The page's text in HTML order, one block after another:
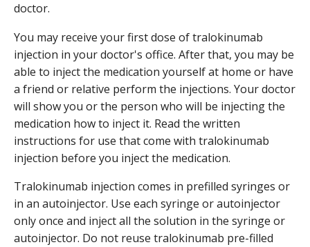
doctor.
You may receive your first dose of tralokinumab
injection in your doctor's office. After that, you may be
able to inject the medication yourself at home or have
a friend or relative perform the injections. Your doctor
will show you or the person who will be injecting the
medication how to inject it. Read the written
instructions for use that come with tralokinumab
injection before you inject the medication.
Tralokinumab injection comes in prefilled syringes or
in an autoinjector. Use each syringe or autoinjector
only once and inject all the solution in the syringe or
autoinjector. Do not reuse tralokinumab pre-filled